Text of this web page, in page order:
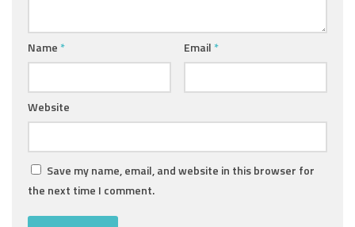
Name * Email *
Website
Save my name, email, and website in this browser for
the next time I comment.